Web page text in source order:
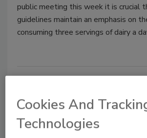
public meeting this week it is crucial
guidelines maintain an emphasis on
consuming three servings of dairy a
fundamentals of meat
specifications
Cookies And
Technologies